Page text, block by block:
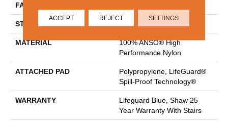
FACE WEIGHT
STYLE
MATERIAL
100% ANSO® High
Performance Nylon
ATTACHED PAD
Polypropylene, LifeGuard®
Spill-Proof Technology®
WARRANTY
Lifeguard Blue, Shaw 25
Year Warranty With Stairs
ACCEPT REJECT SETTINGS